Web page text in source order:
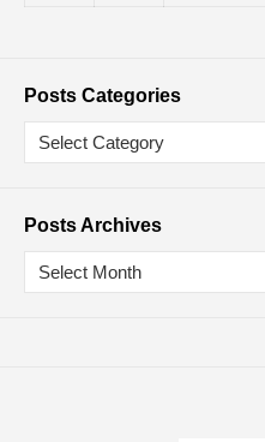
Posts Categories
Posts Archives